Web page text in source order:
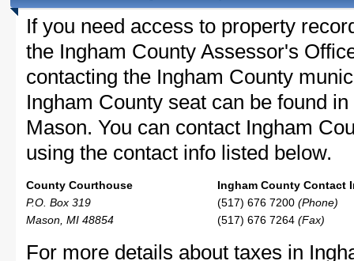
If you need access to property
the Ingham County Assessor's
contacting the Ingham County
Ingham County seat can be found
Mason. You can contact Ingham
using the contact info listed below.
County Courthouse
P.O. Box 319
Mason, MI 48854
Ingham County Contact
(517) 676 7200 (Phone)
(517) 676 7264 (Fax)
For more details about taxes in